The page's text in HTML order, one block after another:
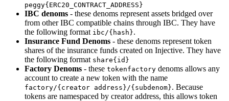
peggy{ERC20_CONTRACT_ADDRESS}
IBC denoms - these denoms represent assets bridged over
from other IBC compatible chains through IBC. They have
the following format ibc/{hash}.
Insurance Fund Denoms - these denoms represent token
shares of the insurance funds created on Injective. They have
the following format share{id}
Factory Denoms - these tokenfactory denoms allows any
account to create a new token with the name
factory/{creator address}/{subdenom}. Because
tokens are namespaced by creator address, this allows token